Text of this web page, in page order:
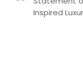
Inspired